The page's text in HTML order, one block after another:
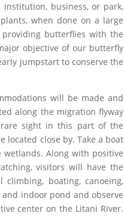
institution, business, or park,
when done on a large
butterflies with the
objective of our butterfly
jumpstart to conserve the
will be made and
along the migration flyway
rare sight in this part of the
located close by. Take a boat
Along with positive
visitors will have the
boating, canoeing,
indoor pond and observe
center on the Litani River.